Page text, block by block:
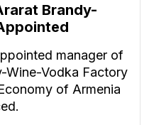
Brandy-
manager of
Wine-Vodka Factory
of Armenia